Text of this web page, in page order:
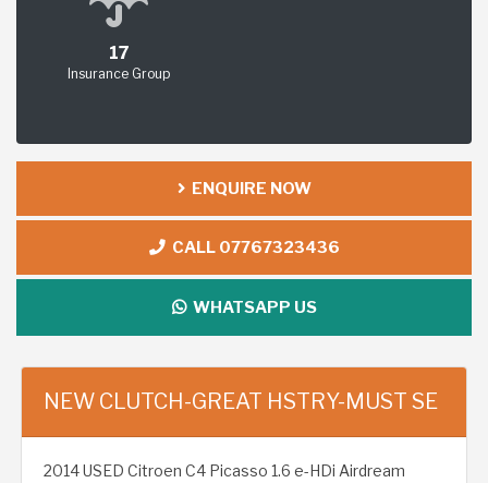
17
Insurance Group
ENQUIRE NOW
CALL 07767323436
WHATSAPP US
NEW CLUTCH-GREAT HSTRY-MUST SE
2014 USED Citroen C4 Picasso 1.6 e-HDi Airdream